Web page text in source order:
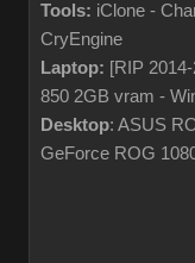
Tools: iClone -
CryEngine
Laptop: [RIP
850 2GB vram -
Desktop: ASUS
GeForce ROG